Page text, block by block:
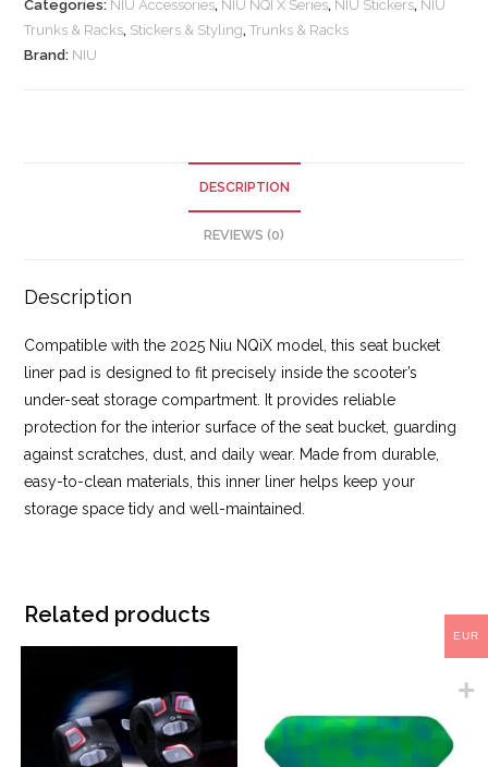
Categories: NIU Accessories, NIU NQI X Series, NIU Stickers, NIU
Trunks & Racks, Stickers & Styling,Trunks & Racks
Brand: NIU
DESCRIPTION
REVIEWS (0)
Description
Compatible with the 2025 Niu NQiX model, this seat bucket
liner pad is designed to fit precisely inside the scooter’s
under-seat storage compartment. It provides reliable
protection for the interior surface of the seat bucket, guarding
against scratches, dust, and daily wear. Made from durable,
easy-to-clean materials, this inner liner helps keep your
storage space tidy and well-maintained.
Related products
EUR